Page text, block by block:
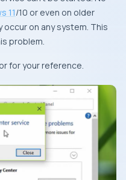
11/10 or even on older
occur on any system. This
problem.
for your reference.